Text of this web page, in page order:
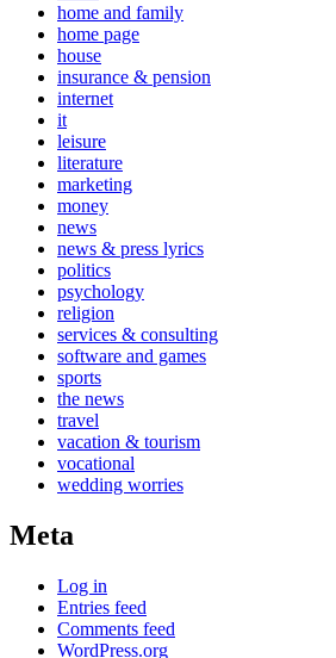
home and family
home page
house
insurance & pension
internet
it
leisure
literature
marketing
money
news
news & press lyrics
politics
psychology
religion
services & consulting
software and games
sports
the news
travel
vacation & tourism
vocational
wedding worries
Meta
Log in
Entries feed
Comments feed
WordPress.org